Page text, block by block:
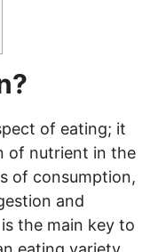
of eating; it
of nutrient in the
of consumption,
and
the main key to